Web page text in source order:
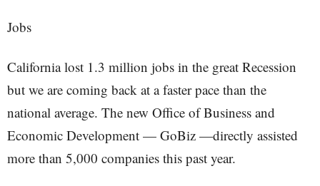
Jobs
California lost 1.3 million jobs in the great Recession
but we are coming back at a faster pace than the
national average. The new Office of Business and
Economic Development — GoBiz —directly assisted
more than 5,000 companies this past year.